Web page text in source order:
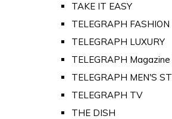
TAKE IT EASY
TELEGRAPH FASHION
TELEGRAPH LUXURY
TELEGRAPH
TELEGRAPH MEN'S
TELEGRAPH TV
THE DISH